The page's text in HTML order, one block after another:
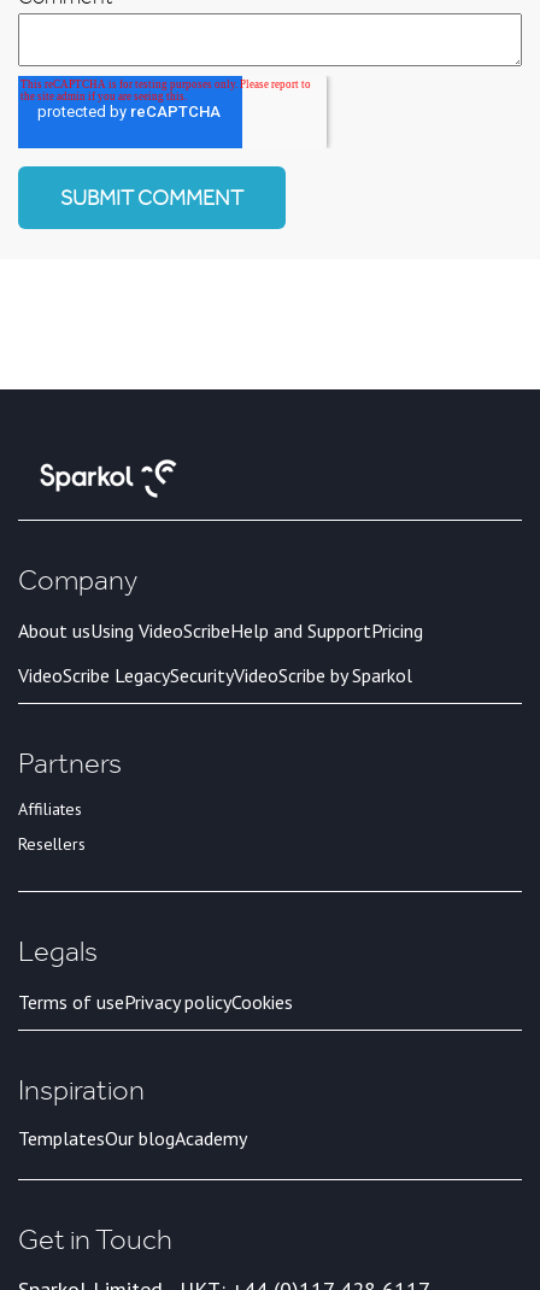
Company
About usUsing VideoScribeHelp and SupportPricing
VideoScribe LegacySecurityVideoScribe by Sparkol
Partners
Affiliates
Resellers
Legals
Terms of usePrivacy policyCookies
Inspiration
TemplatesOur blogAcademy
Get in Touch